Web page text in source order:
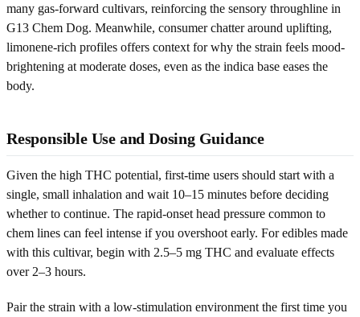
many gas-forward cultivars, reinforcing the sensory throughline in
G13 Chem Dog. Meanwhile, consumer chatter around uplifting,
limonene-rich profiles offers context for why the strain feels mood-
brightening at moderate doses, even as the indica base eases the
body.
Responsible Use and Dosing Guidance
Given the high THC potential, first-time users should start with a
single, small inhalation and wait 10–15 minutes before deciding
whether to continue. The rapid-onset head pressure common to
chem lines can feel intense if you overshoot early. For edibles made
with this cultivar, begin with 2.5–5 mg THC and evaluate effects
over 2–3 hours.
Pair the strain with a low-stimulation environment the first time you